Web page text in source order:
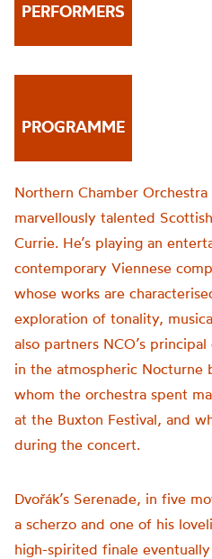
PERFORMERS
PROGRAMME
Northern Chamber
marvellously talented
Currie. He’s playing an
contemporary Viennese
whose works are
exploration of tonality,
also partners NCO’s
in the atmospheric Nocturne
whom the orchestra spent
at the Buxton Festival, and
during the concert.
Dvořák’s Serenade, in five
a scherzo and one of his
high-spirited finale